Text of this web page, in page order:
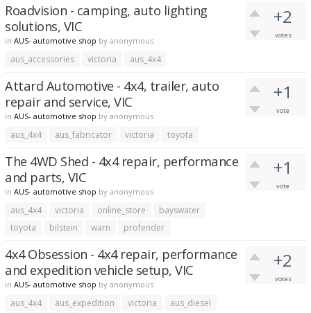
+2
votes
Roadvision - camping, auto lighting
solutions, VIC
in AUS- automotive shop by anonymous
aus_accessories victoria aus_4x4
+1
vote
Attard Automotive - 4x4, trailer, auto
repair and service, VIC
in AUS- automotive shop by anonymous
aus_4x4 aus_fabricator victoria toyota
+1
vote
The 4WD Shed - 4x4 repair, performance
and parts, VIC
in AUS- automotive shop by anonymous
aus_4x4 victoria online_store
bayswater
toyota
bilstein warn profender
+2
votes
4x4 Obsession - 4x4 repair, performance
and expedition vehicle setup, VIC
in AUS- automotive shop by anonymous
aus_4x4 aus_expedition victoria
aus_diesel